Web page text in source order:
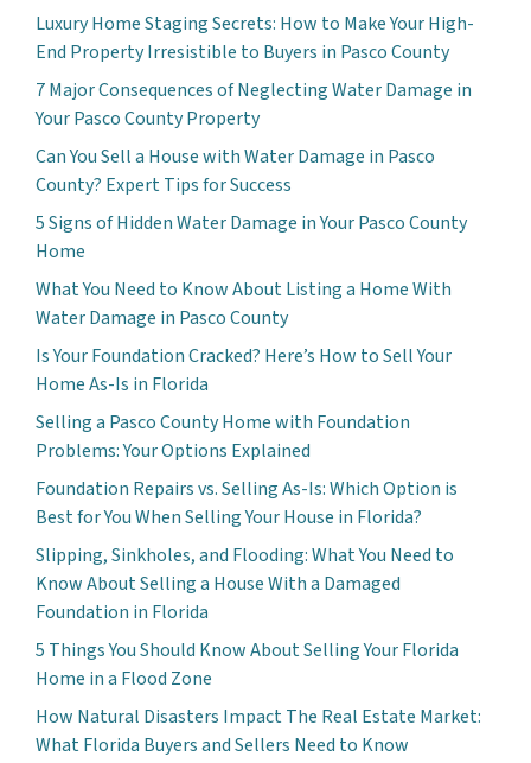
Luxury Home Staging Secrets: How to Make Your High-
End Property Irresistible to Buyers in Pasco County
7 Major Consequences of Neglecting Water Damage in
Your Pasco County Property
Can You Sell a House with Water Damage in Pasco
County? Expert Tips for Success
5 Signs of Hidden Water Damage in Your Pasco County
Home
What You Need to Know About Listing a Home With
Water Damage in Pasco County
Is Your Foundation Cracked? Here’s How to Sell Your
Home As-Is in Florida
Selling a Pasco County Home with Foundation
Problems: Your Options Explained
Foundation Repairs vs. Selling As-Is: Which Option is
Best for You When Selling Your House in Florida?
Slipping, Sinkholes, and Flooding: What You Need to
Know About Selling a House With a Damaged
Foundation in Florida
5 Things You Should Know About Selling Your Florida
Home in a Flood Zone
How Natural Disasters Impact The Real Estate Market:
What Florida Buyers and Sellers Need to Know